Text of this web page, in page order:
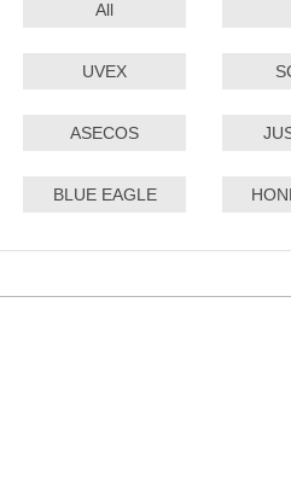
All
UVEX
ASECOS
BLUE EAGLE